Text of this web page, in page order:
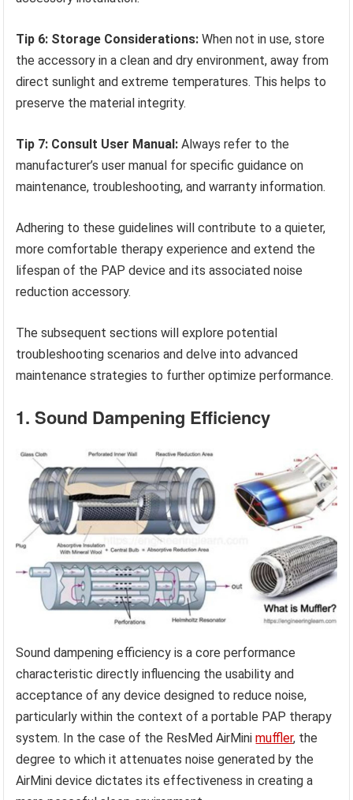
Tip 6: Storage Considerations: When not in use, store
the accessory in a clean and dry environment, away from
direct sunlight and extreme temperatures. This helps to
preserve the material integrity.
Tip 7: Consult User Manual: Always refer to the
manufacturer’s user manual for specific guidance on
maintenance, troubleshooting, and warranty information.
Adhering to these guidelines will contribute to a quieter,
more comfortable therapy experience and extend the
lifespan of the PAP device and its associated noise
reduction accessory.
The subsequent sections will explore potential
troubleshooting scenarios and delve into advanced
maintenance strategies to further optimize performance.
1. Sound Dampening Efficiency
Sound dampening efficiency is a core performance
characteristic directly influencing the usability and
acceptance of any device designed to reduce noise,
particularly within the context of a portable PAP therapy
system. In the case of the ResMed AirMinimuffler, the
degree to which it attenuates noise generated by the
AirMini device dictates its effectiveness in creating a